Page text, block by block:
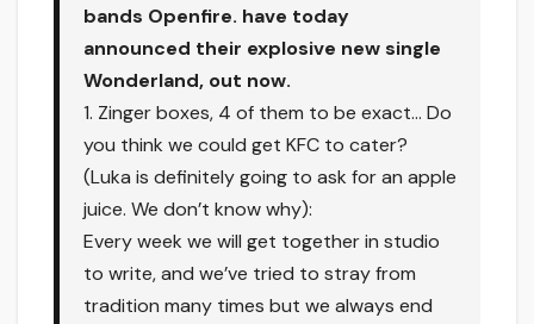
bands Openfire. have today
announced their explosive new single
Wonderland, out now.
1. Zinger boxes, 4 of them to be exact… Do
you think we could get KFC to cater?
(Luka is definitely going to ask for an apple
juice. We don’t know why):
Every week we will get together in studio
to write, and we’ve tried to stray from
tradition many times but we always end